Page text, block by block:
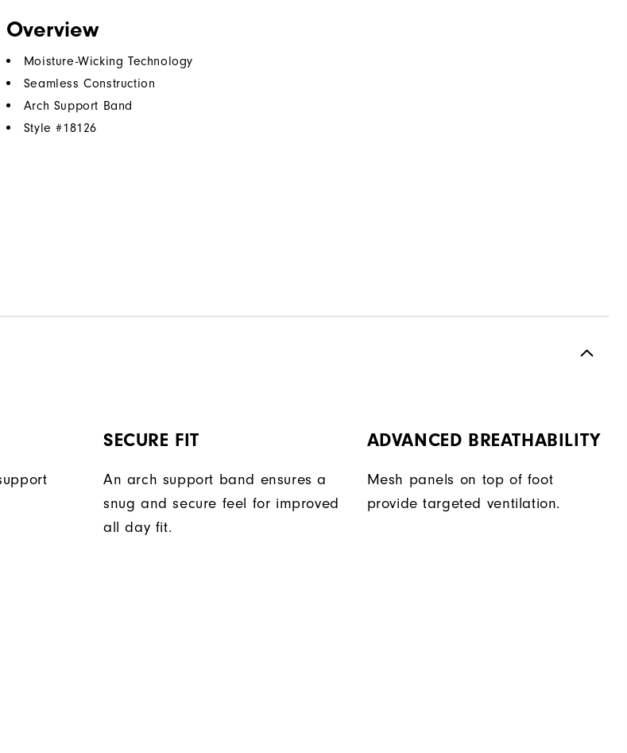
Overview
Moisture-Wicking Technology
Seamless Construction
Arch Support Band
Style #18126
SECURE FIT
An arch support band ensures a
snug and secure feel for improved
all day fit.
ADVANCED BREATHABILITY
Mesh panels on top of foot
provide targeted ventilation.